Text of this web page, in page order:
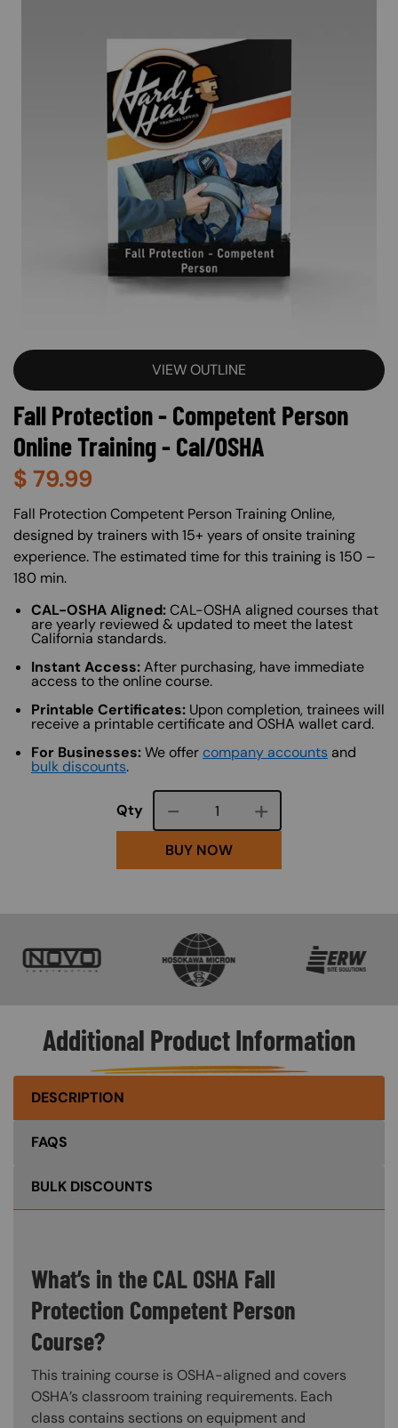
VIEW OUTLINE
Fall Protection - Competent Person
Online Training - Cal/OSHA
$ 79.99
About (Long Description of SF)
Fall Protection Competent Person Training Online,
designed by trainers with 15+ years of onsite training
experience. The estimated time for this training is 150 –
180 min.
CAL-OSHA Aligned:CAL-OSHA aligned courses that
are yearly reviewed & updated to meet the latest
California standards.
Instant Access:After purchasing, have immediate
access to the online course.
Printable Certificates: Upon completion, trainees will
receive a printable certificate and OSHA wallet card.
For Businesses:We offer company accounts and
bulk discounts.
Qty Course quantity
BUY NOW
Additional Product Information
DESCRIPTION
FAQS
BULK DISCOUNTS
What’s in the CAL OSHA Fall
Protection Competent Person
Course?
This training course is OSHA-aligned and covers
OSHA’s classroom training requirements. Each
class contains sections on equipment and